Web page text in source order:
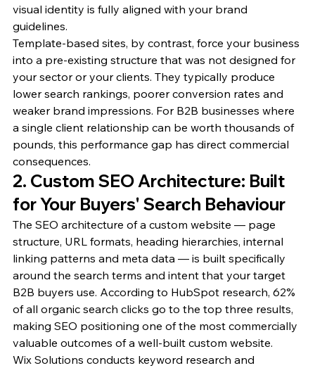
visual identity is fully aligned with your brand
guidelines.
Template-based sites, by contrast, force your business
into a pre-existing structure that was not designed for
your sector or your clients. They typically produce
lower search rankings, poorer conversion rates and
weaker brand impressions. For B2B businesses where
a single client relationship can be worth thousands of
pounds, this performance gap has direct commercial
consequences.
2. Custom SEO Architecture: Built
for Your Buyers' Search Behaviour
The SEO architecture of a custom website — page
structure, URL formats, heading hierarchies, internal
linking patterns and meta data — is built specifically
around the search terms and intent that your target
B2B buyers use. According to HubSpot research, 62%
of all organic search clicks go to the top three results,
making SEO positioning one of the most commercially
valuable outcomes of a well-built custom website.
Wix Solutions conducts keyword research and